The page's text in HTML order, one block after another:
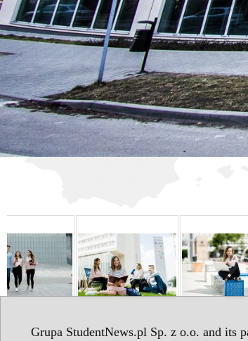
Grupa StudentNews.pl Sp. z o.o. and its